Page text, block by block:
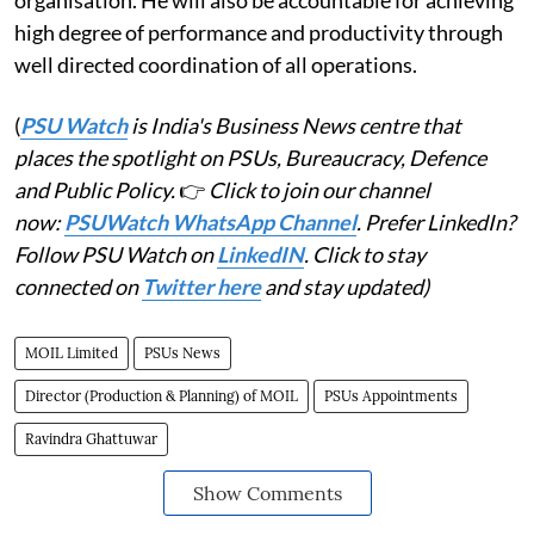
high degree of performance and productivity through
well directed coordination of all operations.
(PSU Watchis India's Business News centre that
places the spotlight on PSUs, Bureaucracy, Defence
and Public Policy.👉 Click to join our channel
now:PSUWatch WhatsApp Channel. Prefer LinkedIn?
Follow PSU Watch onLinkedIN. Click to stay
connected on Twitter hereand stay updated)
MOIL Limited PSUs News
Director (Production & Planning) of MOIL PSUs Appointments
Ravindra Ghattuwar
Show Comments